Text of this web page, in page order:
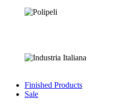
Finished Products
Sale